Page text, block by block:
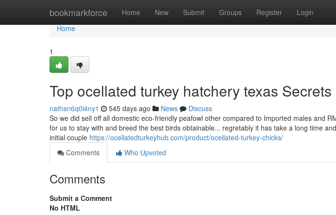
bookmarkforce Home New Submit Groups Register Login
Home
Home
1
Top ocellated turkey hatchery texas Secrets
nathan6q0i4ny1 545 days ago News
Discuss
So we did sell off all domestic eco-friendly peafowl other compared to Imported males and
for us to stay with and breed the best birds obtainable... regretably it has take a long time
initial couple https://ocellatedturkeyhub.com/product/ocellated-turkey-chicks/
Comments
Who Upvoted
Comments
Submit a Comment
No HTML